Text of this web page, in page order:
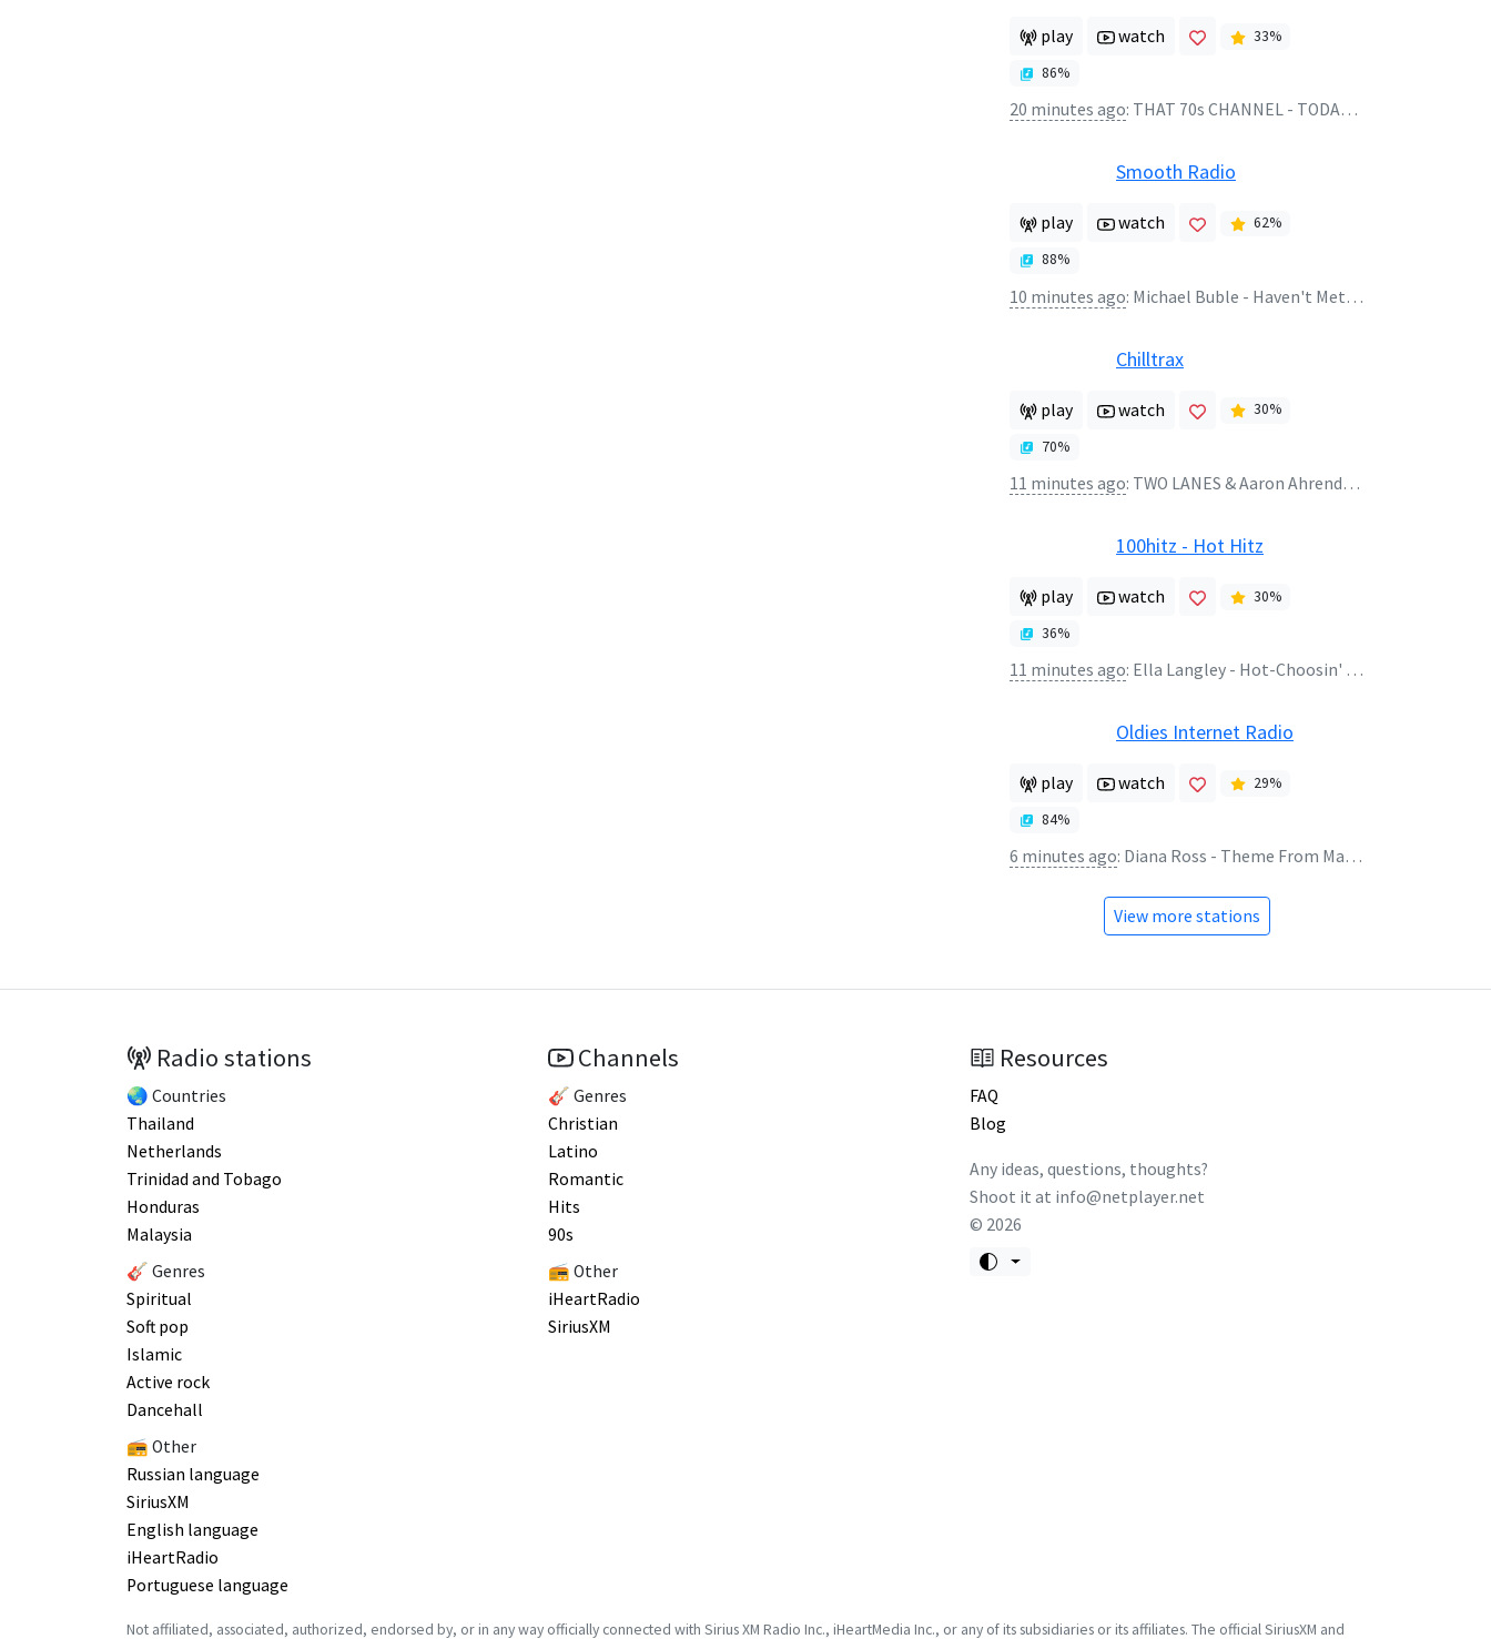
play watch 33%
86%
20 minutes ago: THAT 70s CHANNEL - TODAYS TOP 10 1978 A
Smooth Radio
play watch 62%
88%
10 minutes ago: Michael Buble - Haven't Met You Yet
Chilltrax
play watch 30%
70%
11 minutes ago: TWO LANES & Aaron Ahrends - Seen It All
100hitz - Hot Hitz
play watch 30%
36%
11 minutes ago: Ella Langley - Hot-Choosin' Texas (Scooter Remix)
Oldies Internet Radio
play watch 29%
84%
6 minutes ago: Diana Ross - Theme From Mahogany
View more stations
Radio stations
🌏 Countries
Thailand
Netherlands
Trinidad and Tobago
Honduras
Malaysia
🎸 Genres
Spiritual
Soft pop
Islamic
Active rock
Dancehall
📻 Other
Russian language
SiriusXM
English language
iHeartRadio
Portuguese language
Channels
🎸 Genres
Christian
Latino
Romantic
Hits
90s
📻 Other
iHeartRadio
SiriusXM
Resources
FAQ
Blog
Any ideas, questions, thoughts?
Shoot it at info@netplayer.net
© 2026
Not affiliated, associated, authorized, endorsed by, or in any way officially connected with Sirius XM Radio Inc., iHeartMedia Inc., or any of its subsidiaries or its affiliates. The official SiriusXM and